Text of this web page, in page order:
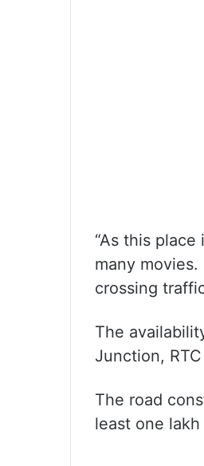
“As this
many
crossing
The
Junction,
The road
least one